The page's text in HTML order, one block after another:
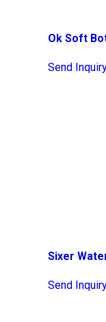
Ok Soft
Send
Sixer
Send